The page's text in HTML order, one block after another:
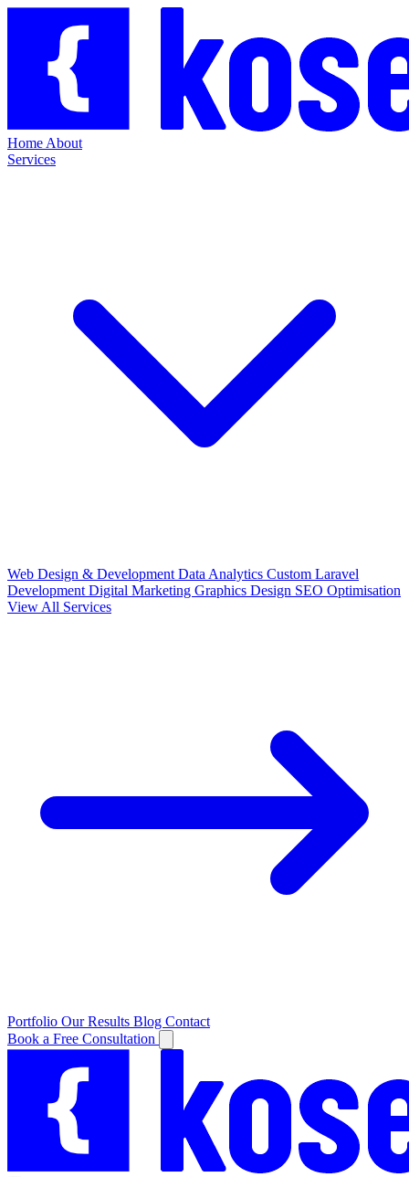
Home About
Services
Web Design & Development Data Analytics Custom Laravel
Development Digital Marketing Graphics Design SEO Optimisation
View All Services
Portfolio Our Results Blog Contact
Book a Free Consultation